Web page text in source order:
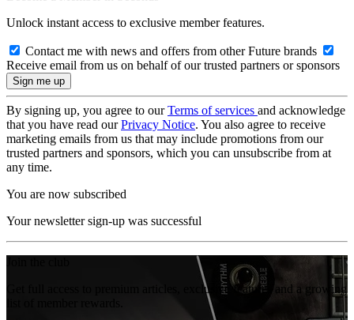
Unlock instant access to exclusive member features.
Contact me with news and offers from other Future brands
Receive email from us on behalf of our trusted partners or sponsors
By signing up, you agree to ourTerms of services and acknowledge
that you have read ourPrivacy Notice. You also agree to receive
marketing emails from us that may include promotions from our
trusted partners and sponsors, which you can unsubscribe from at
any time.
You are now subscribed
Your newsletter sign-up was successful
Get full access to premium articles, exclusive features and a growing